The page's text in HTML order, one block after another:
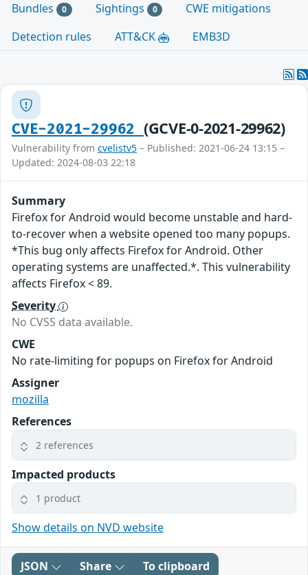
Bundles 0 Sightings 0
CWE mitigations
Detection rules
ATT&CK EMB3D
CVE-2021-29962 (GCVE-0-2021-29962)
Vulnerability from cvelistv5 – Published: 2021-06-24 13:15 –
Updated: 2024-08-03 22:18
Summary
Firefox for Android would become unstable and hard-
to-recover when a website opened too many popups.
*This bug only affects Firefox for Android. Other
operating systems are unaffected.*. This vulnerability
affects Firefox < 89.
Severity
No CVSS data available.
CWE
No rate-limiting for popups on Firefox for Android
Assigner
mozilla
References
2 references
Impacted products
1 product
Show details on NVD website
JSON Share To clipboard